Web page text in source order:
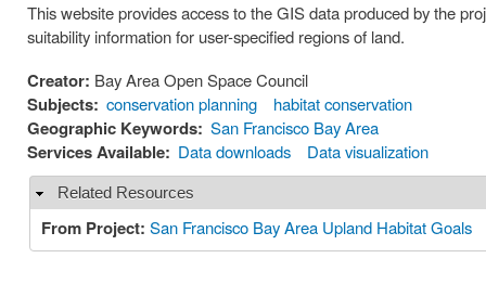
This website provides access to the GIS data produced by the
suitability information for user-specified regions of land.
Creator: Bay Area Open Space Council
Subjects: conservation planning habitat conservation
Geographic Keywords: San Francisco Bay Area
Services Available: Data downloads Data visualization
Hide
Related Resources
From Project: San Francisco Bay Area Upland Habitat Goals